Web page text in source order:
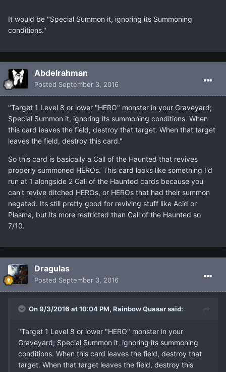
It would be "Special Summon it, ignoring its Summoning
conditions."
Abdelrahman
Posted September 3, 2016
"Target 1 Level 8 or lower "HERO" monster in your Graveyard;
Special Summon it, ignoring its summoning conditions. When
this card leaves the field, destroy that target. When that target
leaves the field, destroy this card."
So this card is basically a Call of the Haunted that revives
properly summoned HEROs. This card looks like something I'd
run at 1 alongside 2 Call of the Haunted cards because you
can't revive ditched HEROs, or HEROs that had their summon
negated. Its still pretty good for reviving stuff like Acid or
Plasma, but its more restricted than Call of the Haunted so
7/10.
Dragulas
Posted September 3, 2016
On 9/3/2016 at 10:04 PM, Rainbow Quasar said:
"Target 1 Level 8 or lower "HERO" monster in your
Graveyard; Special Summon it, ignoring its summoning
conditions. When this card leaves the field, destroy that
target. When that target leaves the field, destroy this